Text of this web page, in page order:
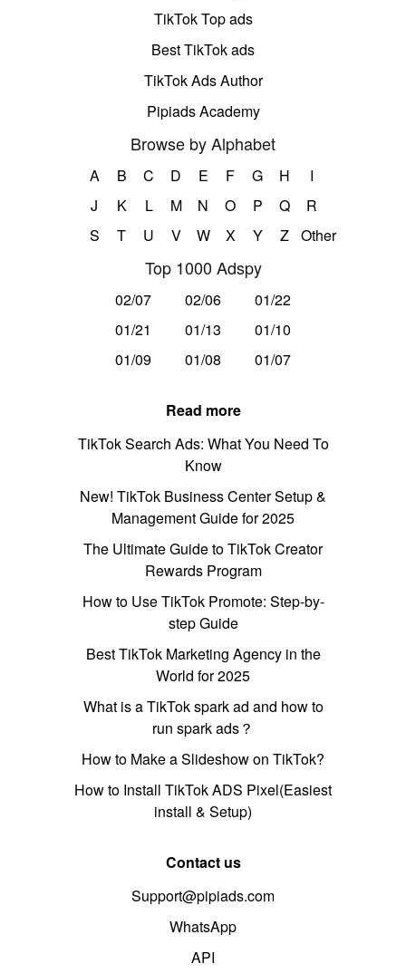
TikTok Top ads
Best TikTok ads
TikTok Ads Author
Pipiads Academy
Browse by Alphabet
A B C D E F G H
I
J
K L M N O P Q
R
S
T U V W X Y Z Other
Top 1000 Adspy
02/07 02/06
01/22
01/21
01/13
01/10
01/09
01/08 01/07
Read more
TikTok Search Ads: What You Need To
Know
New! TikTok Business Center Setup &
Management Guide for 2025
The Ultimate Guide to TikTok Creator
Rewards Program
How to Use TikTok Promote: Step-by-
step Guide
Best TikTok Marketing Agency in the
World for 2025
What is a TikTok spark ad and how to
run spark ads？
How to Make a Slideshow on TikTok?
How to Install TikTok ADS Pixel(Easiest
install & Setup)
Contact us
Support@pipiads.com
WhatsApp
API